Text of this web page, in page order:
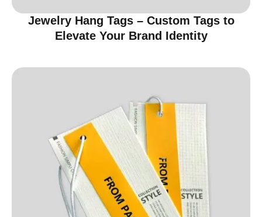
Jewelry Hang Tags – Custom Tags to
Elevate Your Brand Identity